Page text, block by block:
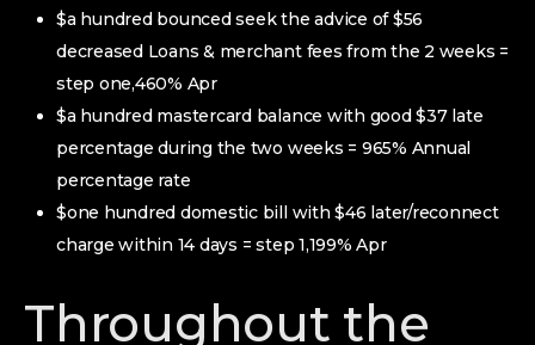
$a hundred bounced seek the advice of $56
decreased Loans & merchant fees from the 2 weeks =
step one,460% Apr
$a hundred mastercard balance with good $37 late
percentage during the two weeks = 965% Annual
percentage rate
$one hundred domestic bill with $46 later/reconnect
charge within 14 days = step 1,199% Apr
Throughout the